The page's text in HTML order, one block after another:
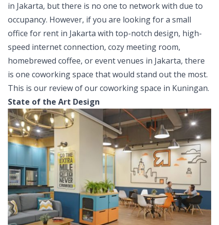
in Jakarta, but there is no one to network with due to
occupancy. However, if you are looking for a small
office for rent in Jakarta with top-notch design, high-
speed internet connection, cozy meeting room,
homebrewed coffee, or event venues in Jakarta, there
is one coworking space that would stand out the most.
This is our review of our coworking space in Kuningan.
State of the Art Design